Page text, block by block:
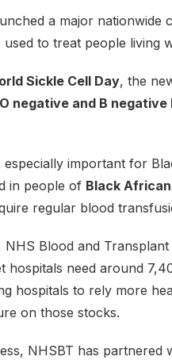
a major
to treat people living
Sickle Cell Day, the
negative and B
especially important for
in people of Black
regular blood
NHS Blood and
hospitals need around
hospitals to rely more
on those stocks.
NHSBT has